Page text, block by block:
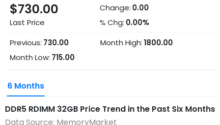
$730.00
Last Price
Change: 0.00
% Chg: 0.00%
Previous: 730.00 Month High:1800.00
Month Low: 715.00
6 Months
DDR5 RDIMM 32GB Price Trend in the Past Six Months
Data Source: MemoryMarket